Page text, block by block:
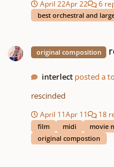
April 22Apr 22 6
best orchestral and
original composition
interlect posted a
rescinded
April 11Apr 11 18
film midi movie
original compostion